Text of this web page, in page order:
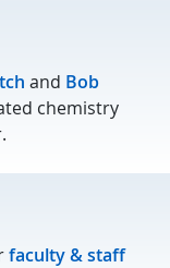
and Bob
chemistry
faculty & staff